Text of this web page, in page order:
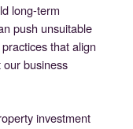
long-term
push unsuitable
that align
business
investment